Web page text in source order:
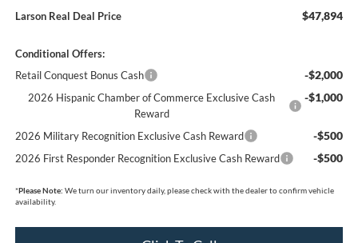
Larson Real Deal Price $47,894
Conditional Offers:
Retail Conquest Bonus Cash
-$2,000
2026 Hispanic Chamber of Commerce Exclusive Cash
Reward
-$1,000
2026 Military Recognition Exclusive Cash Reward -$500
2026 First Responder Recognition Exclusive Cash Reward -$500
*Please Note: We turn our inventory daily, please check with the dealer to confirm vehicle
availability.